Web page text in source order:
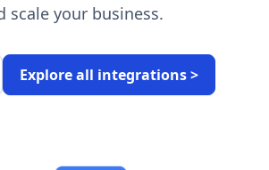
scale your business.
Explore all integrations >